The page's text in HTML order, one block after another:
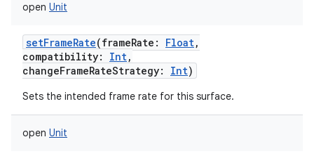
open Unit
setFrameRate(frameRate : Float,
compatibility: Int,
changeFrameRateStrategy: Int)
Sets the intended frame rate for this surface.
open Unit